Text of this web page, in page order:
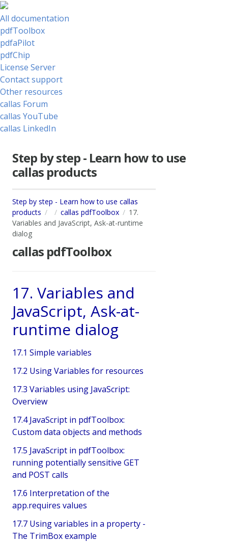
All documentation
pdfToolbox
pdfaPilot
pdfChip
License Server
Contact support
Other resources
callas Forum
callas YouTube
callas LinkedIn
Step by step - Learn how to use
callas products
Step by step - Learn how to use callas
products
callas pdfToolbox
17.
Variables and JavaScript, Ask-at-runtime
dialog
callas pdfToolbox
17. Variables and
JavaScript, Ask-at-
runtime dialog
17.1 Simple variables
17.2 Using Variables for resources
17.3 Variables using JavaScript:
Overview
17.4 JavaScript in pdfToolbox:
Custom data objects and methods
17.5 JavaScript in pdfToolbox:
running potentially sensitive GET
and POST calls
17.6 Interpretation of the
app.requires values
17.7 Using variables in a property -
The TrimBox example